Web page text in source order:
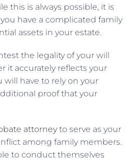
this is always possible, it is
have a complicated family
assets in your estate.
the legality of your will
it accurately reflects your
will have to rely on your
proof that your
attorneyto serve as your
among family members.
to conduct themselves